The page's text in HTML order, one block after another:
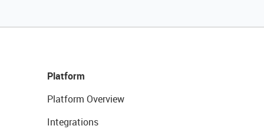
Platform
Platform Overview
Integrations